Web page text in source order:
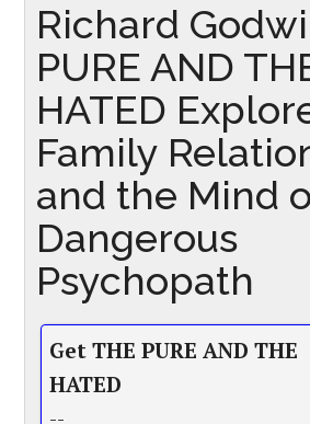
Richard
PURE AND
HATED
Family
and the Mind
Dangerous
Psychopath
Get THE PURE AND THE
HATED
--